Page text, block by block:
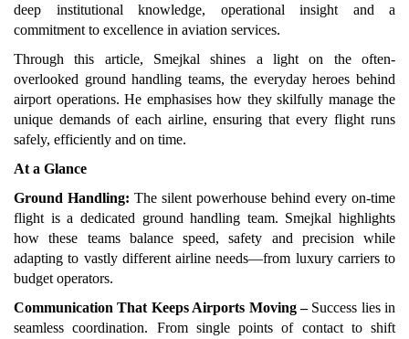
deep institutional knowledge, operational insight and a
commitment to excellence in aviation services.
Through this article, Smejkal shines a light on the often-
overlooked ground handling teams, the everyday heroes behind
airport operations. He emphasises how they skilfully manage the
unique demands of each airline, ensuring that every flight runs
safely, efficiently and on time.
At a Glance
Ground Handling: The silent powerhouse behind every on-time
flight is a dedicated ground handling team. Smejkal highlights
how these teams balance speed, safety and precision while
adapting to vastly different airline needs—from luxury carriers to
budget operators.
Communication That Keeps Airports Moving –Success lies in
seamless coordination. From single points of contact to shift